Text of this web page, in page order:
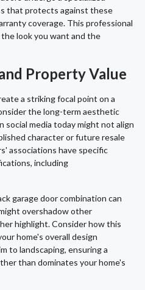
that protects against these
coverage. This professional
look you want and the
Property Value
a striking focal point on a
the long-term aesthetic
social media today might not align
character or future resale
associations have specific
including
garage door combination can
overshadow other
highlight. Consider how this
home's overall design
to landscaping, ensuring a
than dominates your home's